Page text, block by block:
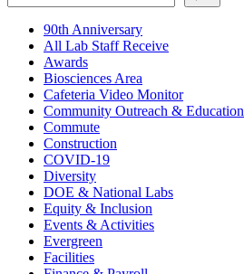
90th Anniversary
All Lab Staff Receive
Awards
Biosciences Area
Cafeteria Video Monitor
Community Outreach & Education
Commute
Construction
COVID-19
Diversity
DOE & National Labs
Equity & Inclusion
Events & Activities
Evergreen
Facilities